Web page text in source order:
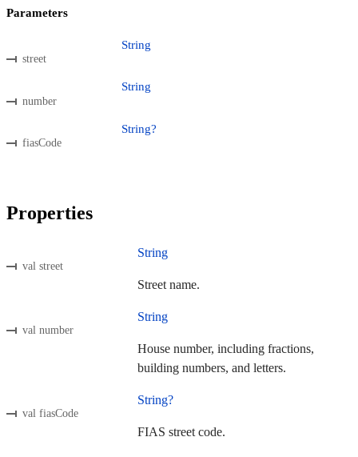
Parameters
street
String
number
String
fiasCode
String?
Properties
val street
String
Street name.
val number
String
House number, including fractions,
building numbers, and letters.
val fiasCode
String?
FIAS street code.